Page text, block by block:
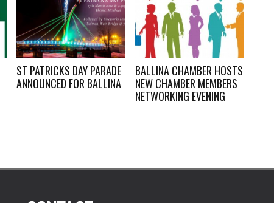
ST PATRICKS DAY PARADE
ANNOUNCED FOR BALLINA
BALLINA CHAMBER HOSTS
NEW CHAMBER MEMBERS
NETWORKING EVENING